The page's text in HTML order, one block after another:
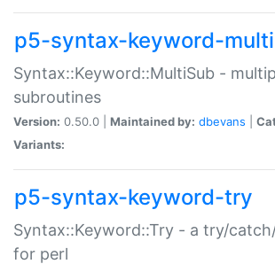
p5-syntax-keyword-
Syntax::Keyword::MultiSub -
subroutines
Version: 0.50.0 | Maintained by: dbevans
Variants:
p5-syntax-keyword-try
Syntax::Keyword::Try - a try/
for perl